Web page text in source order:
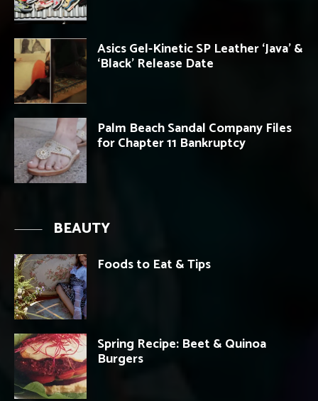
Asics Gel-Kinetic SP Leather ‘Java’ &
‘Black’ Release Date
Palm Beach Sandal Company Files
for Chapter 11 Bankruptcy
BEAUTY
Foods to Eat & Tips
Spring Recipe: Beet & Quinoa
Burgers